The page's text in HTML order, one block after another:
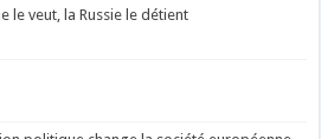
le veut, la Russie le détient